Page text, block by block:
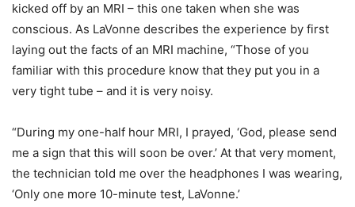
kicked off by an MRI – this one taken when she was
conscious. As LaVonne describes the experience by first
laying out the facts of an MRI machine, “Those of you
familiar with this procedure know that they put you in a
very tight tube – and it is very noisy.
“During my one-half hour MRI, I prayed, ‘God, please send
me a sign that this will soon be over.’ At that very moment,
the technician told me over the headphones I was wearing,
‘Only one more 10-minute test, LaVonne.’